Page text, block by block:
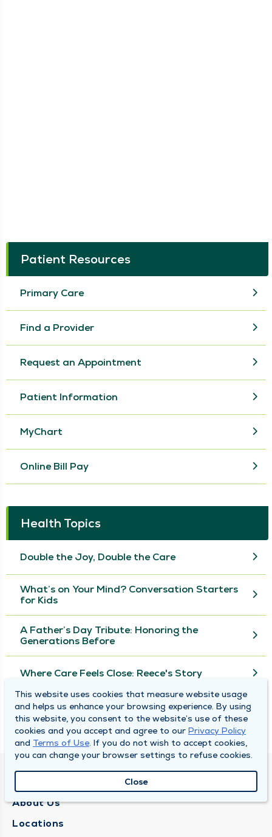
Patient Resources
Primary Care
Find a Provider
Request an Appointment
Patient Information
MyChart
Online Bill Pay
Health Topics
Double the Joy, Double the Care
What’s on Your Mind? Conversation Starters
for Kids
A Father’s Day Tribute: Honoring the
Generations Before
Where Care Feels Close: Reece's Story
View More
QUINCY MEDICAL GROUP
About Us
Locations
This website uses cookies that measure website usage
and helps us enhance your browsing experience. By using
this website, you consent to the website’s use of these
cookies and you accept and agree to our Privacy Policy
and Terms of Use. If you do not wish to accept cookies,
you can change your browser settings to refuse cookies.
Close